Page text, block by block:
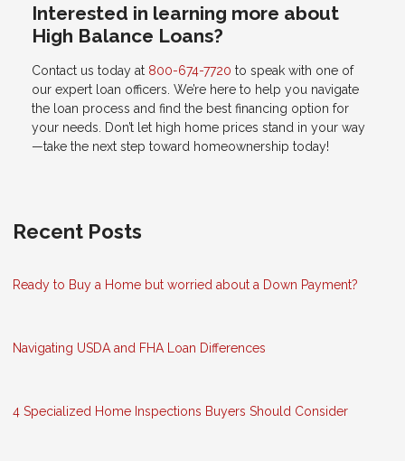
Interested in learning more about
High Balance Loans?
Contact us today at 800-674-7720 to speak with one of
our expert loan officers. We’re here to help you navigate
the loan process and find the best financing option for
your needs. Don’t let high home prices stand in your way
—take the next step toward homeownership today!
Recent Posts
Ready to Buy a Home but worried about a Down Payment?
Navigating USDA and FHA Loan Differences
4 Specialized Home Inspections Buyers Should Consider